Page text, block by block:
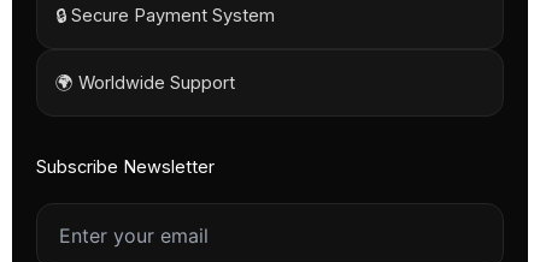
🔒 Secure Payment System
🌍 Worldwide Support
Subscribe Newsletter